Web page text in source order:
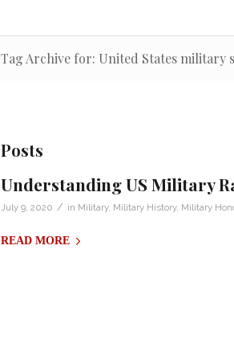
Tag Archive for: United States military
Posts
Understanding US Military
July 9, 2020 / in Military, Military History, Military
READ MORE